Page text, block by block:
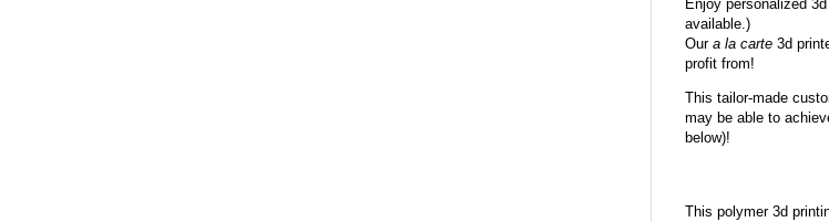
Enjoy personalized
available.)
Oura la carte 3d
profit from!
This tailor-made
may be able to
below)!
This polymer 3d